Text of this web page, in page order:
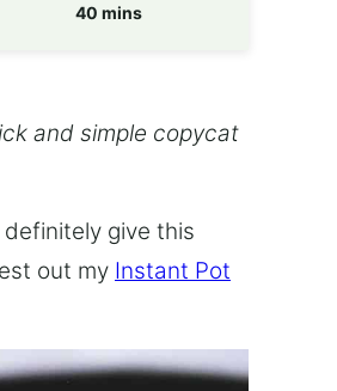
40 minutes
mins
and simple copycat
definitely give this
out my Instant Pot